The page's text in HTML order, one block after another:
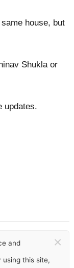
house, but
Shukla or
updates.
and
using this site,
×